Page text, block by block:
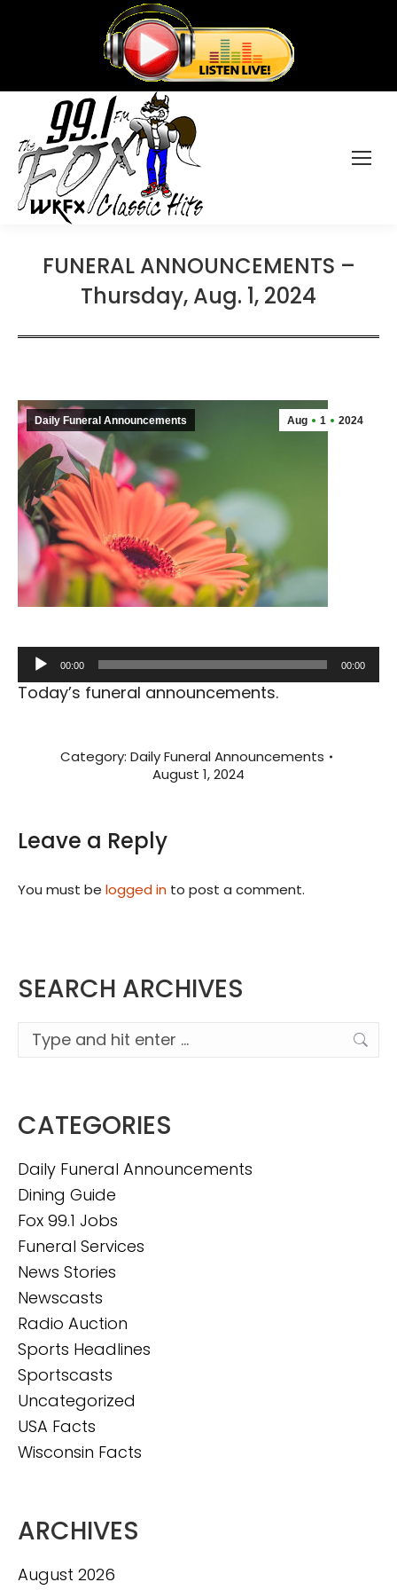
FUNERAL ANNOUNCEMENTS –
Thursday, Aug. 1, 2024
Aug 1 2024
Daily Funeral Announcements
Audio
Player
00:00 00:00
Today’s funeral announcements.
Category: Daily Funeral Announcements
August 1, 2024
Leave a Reply
You must be logged in to post a comment.
SEARCH ARCHIVES
Search:
CATEGORIES
Daily Funeral Announcements
Dining Guide
Fox 99.1 Jobs
Funeral Services
News Stories
Newscasts
Radio Auction
Sports Headlines
Sportscasts
Uncategorized
USA Facts
Wisconsin Facts
ARCHIVES
August 2026